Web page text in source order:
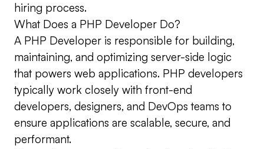
hiring process.
What Does a PHP Developer Do?
A PHP Developer is responsible for building,
maintaining, and optimizing server-side logic
that powers web applications. PHP developers
typically work closely with front-end
developers, designers, and DevOps teams to
ensure applications are scalable, secure, and
performant.